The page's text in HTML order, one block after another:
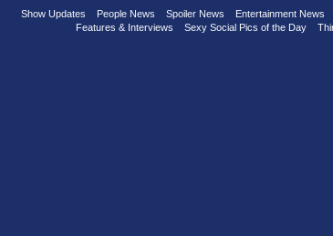
Show Updates People News Spoiler News Entertainment News
Features & Interviews
Sexy Social Pics of the Day